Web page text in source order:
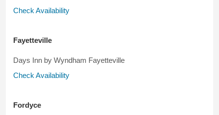
Check Availability
Fayetteville
Days Inn by Wyndham Fayetteville
Check Availability
Fordyce